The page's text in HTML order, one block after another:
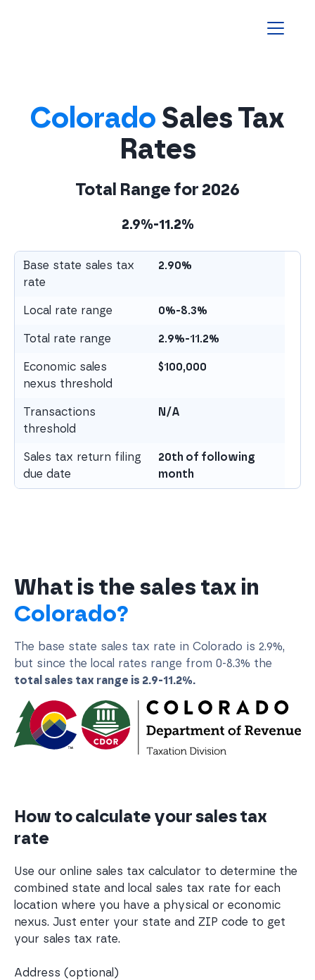
Colorado Sales Tax
Rates
Total Range for 2026
2.9%-11.2%
Base state sales tax
rate
2.90%
Local rate range 0%-8.3%
Total rate range 2.9%-11.2%
Economic sales
nexus threshold
$100,000
Transactions
threshold
N/A
Sales tax return filing
due date
20th of following
month
What is the sales tax in
Colorado?
The base state sales tax rate in Colorado is 2.9%,
but since the local rates range from 0-8.3% the
total sales tax range is 2.9-11.2%.
How to calculate your sales tax
rate
Use our online sales tax calculator to determine the
combined state and local sales tax rate for each
location where you have a physical or economic
nexus. Just enter your state and ZIP code to get
your sales tax rate.
Address (optional)